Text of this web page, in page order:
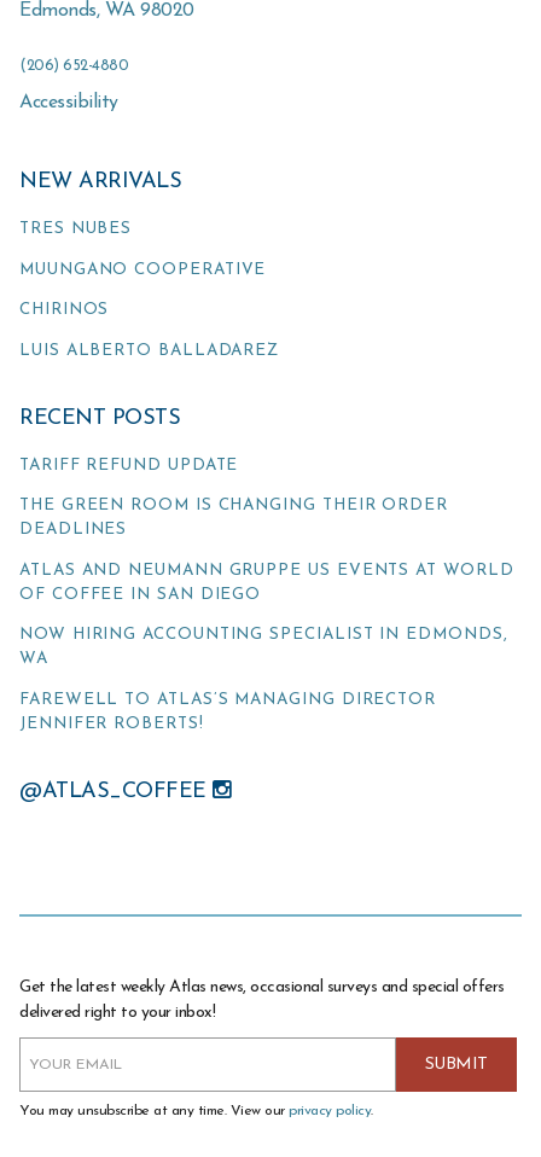
Edmonds, WA 98020
(206) 652-4880
Accessibility
NEW ARRIVALS
TRES NUBES
MUUNGANO COOPERATIVE
CHIRINOS
LUIS ALBERTO BALLADAREZ
RECENT POSTS
TARIFF REFUND UPDATE
THE GREEN ROOM IS CHANGING THEIR ORDER
DEADLINES
ATLAS AND NEUMANN GRUPPE US EVENTS AT WORLD
OF COFFEE IN SAN DIEGO
NOW HIRING ACCOUNTING SPECIALIST IN EDMONDS,
WA
FAREWELL TO ATLAS’S MANAGING DIRECTOR
JENNIFER ROBERTS!
@ATLAS_COFFEE
Get the latest weekly Atlas news, occasional surveys and special offers
delivered right to your inbox!
You may unsubscribe at any time. View our privacy policy.